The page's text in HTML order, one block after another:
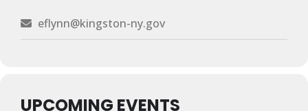
eflynn@kingston-ny.gov
UPCOMING EVENTS